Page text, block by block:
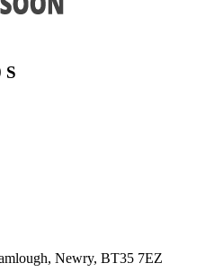
S
Newry, BT35 7EZ